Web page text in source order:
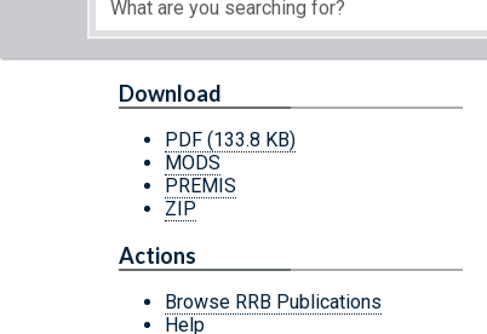
Download
PDF (133.8 KB)
MODS
PREMIS
ZIP
Actions
Browse RRB Publications
Help